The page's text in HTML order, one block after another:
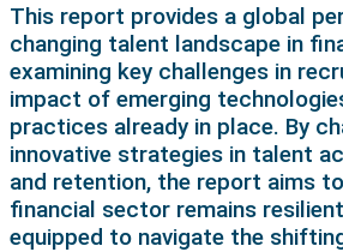
This report provides a global
changing talent landscape in
examining key challenges in
impact of emerging
practices already in place. By
innovative strategies in talent
and retention, the report aims
financial sector remains
equipped to navigate the